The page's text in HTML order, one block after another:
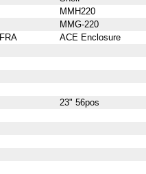
MMH220
MMG-220
ACE Enclosure
23" 56pos